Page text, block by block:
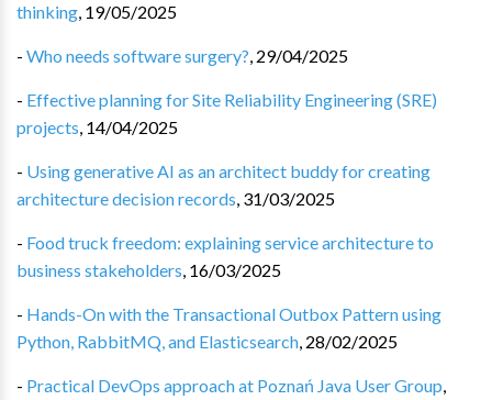
thinking, 19/05/2025
- Who needs software surgery?, 29/04/2025
- Effective planning for Site Reliability Engineering (SRE)
projects, 14/04/2025
- Using generative AI as an architect buddy for creating
architecture decision records, 31/03/2025
- Food truck freedom: explaining service architecture to
business stakeholders, 16/03/2025
- Hands-On with the Transactional Outbox Pattern using
Python, RabbitMQ, and Elasticsearch, 28/02/2025
- Practical DevOps approach at Poznań Java User Group,